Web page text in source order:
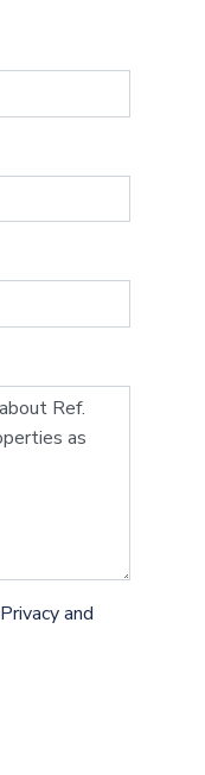
Privacy and